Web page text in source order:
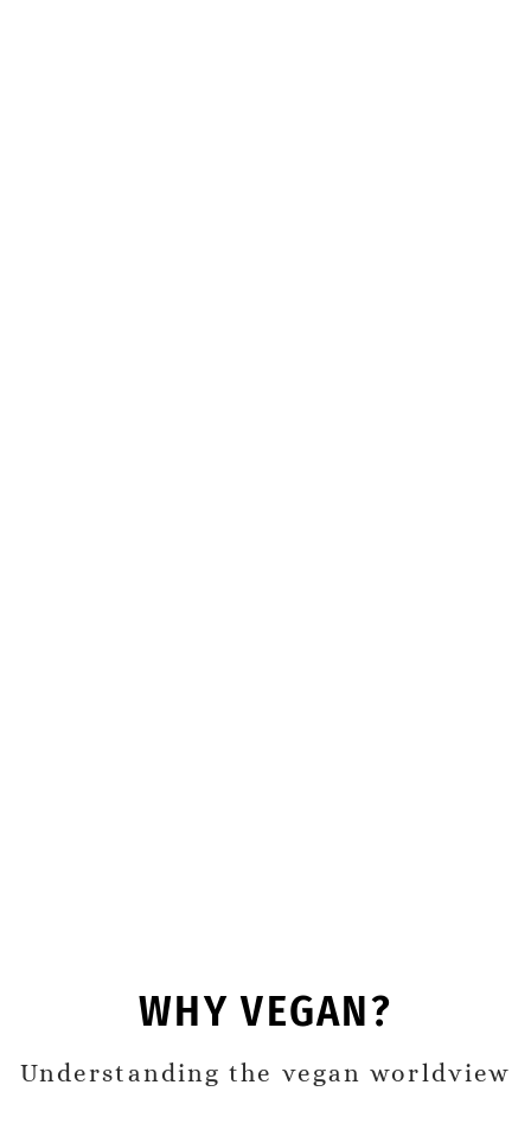
WHY VEGAN?
Understanding the vegan worldview